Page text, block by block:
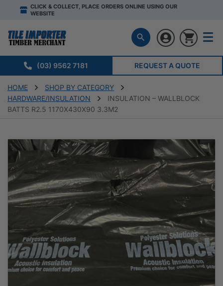
CLICK & COLLECT, PLACE ORDERS ONLINE USING OUR
WEBSITE
(03) 9562 7181 REQUEST A QUOTE
HOME
SHOP BY CATEGORY
HARDWARE/INSULATION
INSULATION – WALLBLOCK
BATTS R2.5 1170X430X90 3.3M2